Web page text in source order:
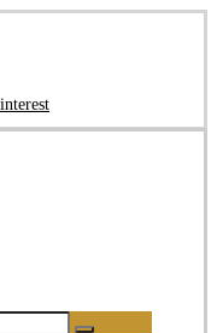
Pinterest